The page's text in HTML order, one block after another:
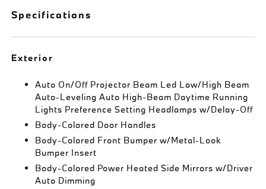
Specifications
Exterior
Auto On/Off Projector Beam Led Low/High Beam
Auto-Leveling Auto High-Beam Daytime Running
Lights Preference Setting Headlamps w/Delay-Off
Body-Colored Door Handles
Body-Colored Front Bumper w/Metal-Look
Bumper Insert
Body-Colored Power Heated Side Mirrors w/Driver
Auto Dimming